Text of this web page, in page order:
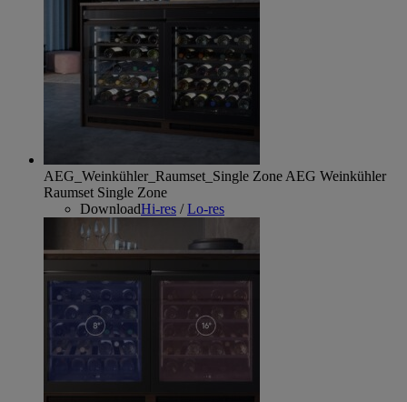
AEG_Weinkühler_Raumset_Single Zone AEG Weinkühler
Raumset Single Zone
DownloadHi-res /Lo-res